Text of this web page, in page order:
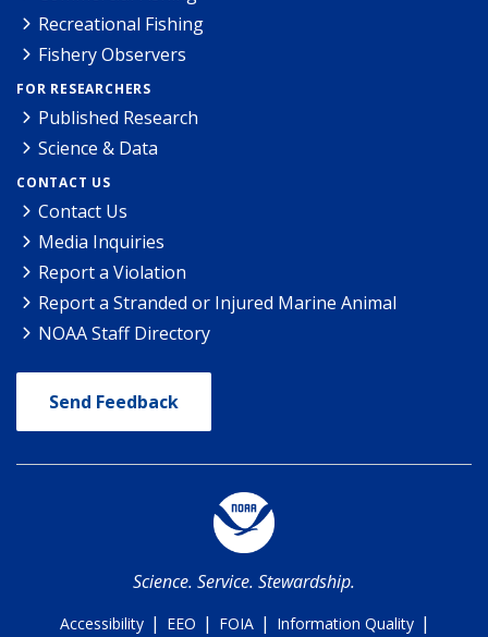
Recreational Fishing
Fishery Observers
FOR RESEARCHERS
Published Research
Science & Data
CONTACT US
Contact Us
Media Inquiries
Report a Violation
Report a Stranded or Injured Marine Animal
NOAA Staff Directory
Send Feedback
Science. Service. Stewardship.
Accessibility | EEO | FOIA | Information Quality |